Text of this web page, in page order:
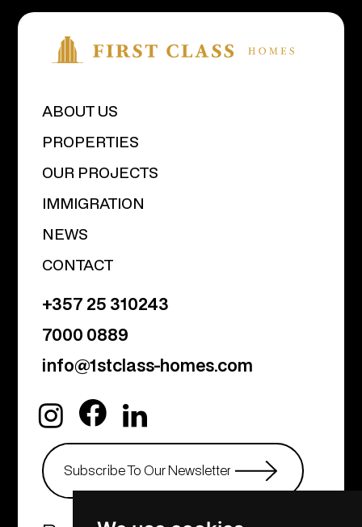
ABOUT US
PROPERTIES
OUR PROJECTS
IMMIGRATION
NEWS
CONTACT
+357 25 310243
7000 0889
info@1stclass-homes.com